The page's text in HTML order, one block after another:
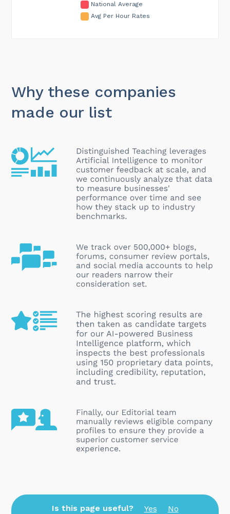
National Average
Avg Per Hour Rates
Why these companies
made our list
Is this page useful? Yes
No